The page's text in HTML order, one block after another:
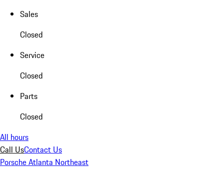
Sales
Closed
Service
Closed
Parts
Closed
All hours
Call UsContact Us
Porsche Atlanta Northeast